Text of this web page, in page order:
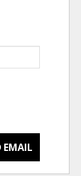
EMAIL